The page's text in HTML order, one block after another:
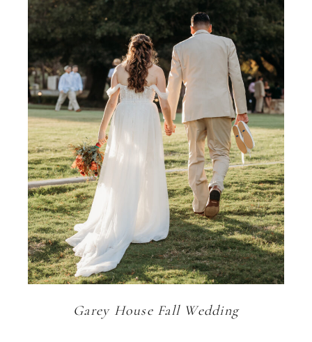
Garey House Fall Wedding